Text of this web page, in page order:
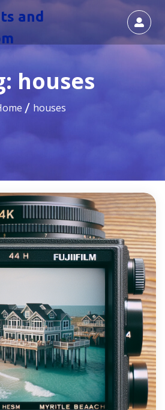
and
houses
houses